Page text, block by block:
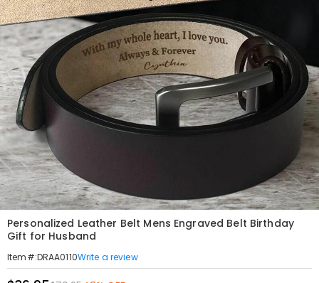
Personalized Leather Belt Mens Engraved Belt Birthday
Gift for Husband
Item#:DRAA0110Write a review